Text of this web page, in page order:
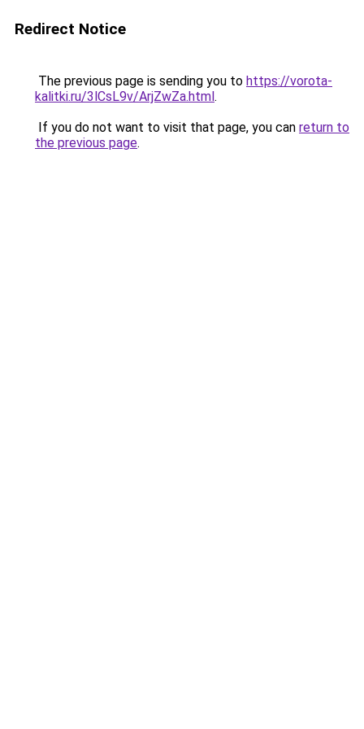
Redirect Notice
The previous page is sending you to https://vorota-
kalitki.ru/3lCsL9v/ArjZwZa.html.
If you do not want to visit that page, you can return to
the previous page.